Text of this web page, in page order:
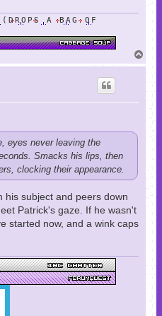
A BAG OF
o
eyes never leaving the
Smacks his lips, then
clocking their appearance.
his subject and peers down
Patrick's gaze. If he wasn't
started now, and a wink caps